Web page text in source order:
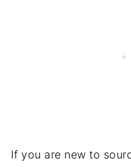
If you are new to